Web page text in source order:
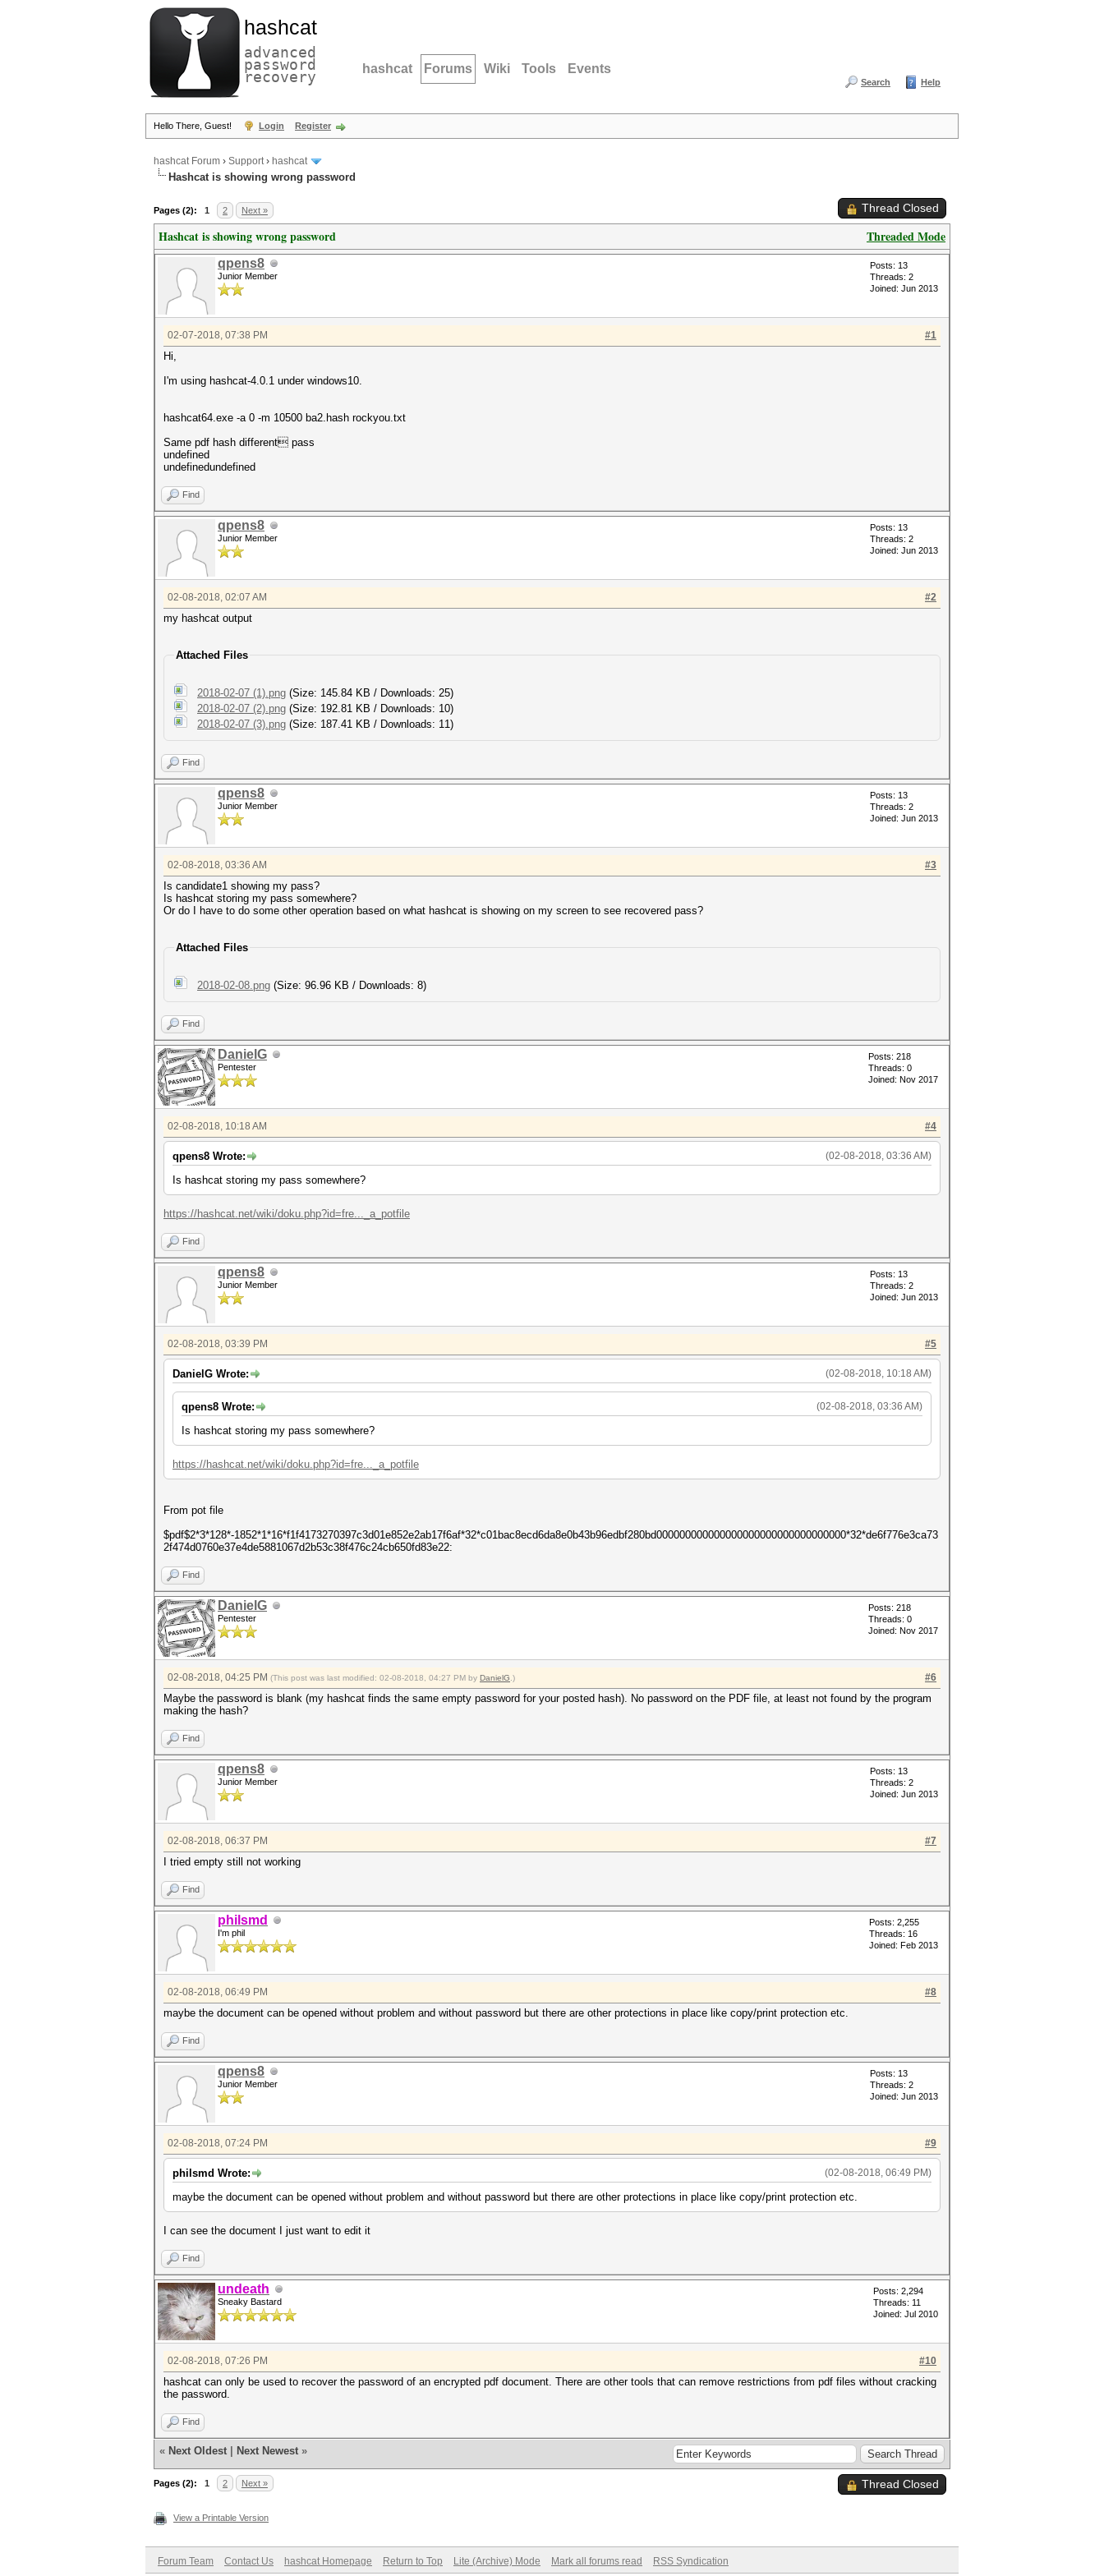
hashcat
advanced
password
recovery hashcat Forums Wiki Tools Events
Search Help
Hello There, Guest! Login Register
hashcat Forum › Support› hashcat
Hashcat is showing wrong password
Pages (2): 1 2 Next » Thread Closed
Threaded Mode
Hashcat is showing wrong password
qpens8
Junior Member
Posts: 13
Threads: 2
Joined: Jun 2013
#1
02-07-2018, 07:38 PM
Hi,
I'm using hashcat-4.0.1 under windows10.
hashcat64.exe -a 0 -m 10500 ba2.hash rockyou.txt
Same pdf hash different pass
undefined
undefinedundefined
Find
qpens8
Junior Member
Posts: 13
Threads: 2
Joined: Jun 2013
#2
02-08-2018, 02:07 AM
my hashcat output
Attached Files
2018-02-07 (1).png (Size: 145.84 KB / Downloads: 25)
2018-02-07 (2).png (Size: 192.81 KB / Downloads: 10)
2018-02-07 (3).png (Size: 187.41 KB / Downloads: 11)
Find
qpens8
Junior Member
Posts: 13
Threads: 2
Joined: Jun 2013
#3
02-08-2018, 03:36 AM
Is candidate1 showing my pass?
Is hashcat storing my pass somewhere?
Or do I have to do some other operation based on what hashcat is showing on my screen to see recovered pass?
Attached Files
2018-02-08.png (Size: 96.96 KB / Downloads: 8)
Find
DanielG
Pentester
Posts: 218
Threads: 0
Joined: Nov 2017
#4
02-08-2018, 10:18 AM
(02-08-2018, 03:36 AM)
qpens8 Wrote:
Is hashcat storing my pass somewhere?
https://hashcat.net/wiki/doku.php?id=fre..._a_potfile
Find
qpens8
Junior Member
Posts: 13
Threads: 2
Joined: Jun 2013
#5
02-08-2018, 03:39 PM
(02-08-2018, 10:18 AM)
DanielG Wrote:
(02-08-2018, 03:36 AM)
qpens8 Wrote:
Is hashcat storing my pass somewhere?
https://hashcat.net/wiki/doku.php?id=fre..._a_potfile
From pot file
$pdf$2*3*128*-1852*1*16*f1f4173270397c3d01e852e2ab17f6af*32*c01bac8ecd6da8e0b43b96edbf280bd000000000000000000000000000000000*32*de6f776e3ca73
2f474d0760e37e4de5881067d2b53c38f476c24cb650fd83e22:
Find
DanielG
Pentester
Posts: 218
Threads: 0
Joined: Nov 2017
#6
02-08-2018, 04:25 PM (This post was last modified: 02-08-2018, 04:27 PM by DanielG .)
Maybe the password is blank (my hashcat finds the same empty password for your posted hash). No password on the PDF file, at least not found by the program
making the hash?
Find
qpens8
Junior Member
Posts: 13
Threads: 2
Joined: Jun 2013
#7
02-08-2018, 06:37 PM
I tried empty still not working
Find
philsmd
I'm phil
Posts: 2,255
Threads: 16
Joined: Feb 2013
#8
02-08-2018, 06:49 PM
maybe the document can be opened without problem and without password but there are other protections in place like copy/print protection etc.
Find
qpens8
Junior Member
Posts: 13
Threads: 2
Joined: Jun 2013
#9
02-08-2018, 07:24 PM
(02-08-2018, 06:49 PM)
philsmd Wrote:
maybe the document can be opened without problem and without password but there are other protections in place like copy/print protection etc.
I can see the document I just want to edit it
Find
undeath
Sneaky Bastard
Posts: 2,294
Threads: 11
Joined: Jul 2010
#10
02-08-2018, 07:26 PM
hashcat can only be used to recover the password of an encrypted pdf document. There are other tools that can remove restrictions from pdf files without cracking
the password.
Find
« Next Oldest Next Newest »
Pages (2): 1 2 Next » Thread Closed
View a Printable Version
Forum Team Contact Us hashcat Homepage Return to Top Lite (Archive) Mode Mark all forums read RSS Syndication